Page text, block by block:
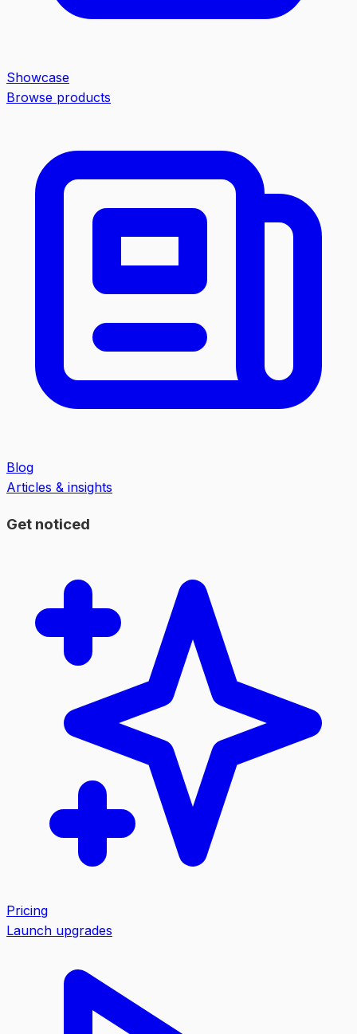
Showcase
Browse products
Blog
Articles & insights
Get noticed
Pricing
Launch upgrades